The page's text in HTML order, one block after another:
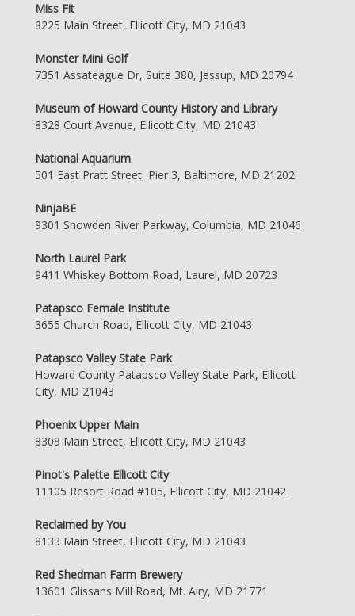
Miss Fit
8225 Main Street, Ellicott City, MD 21043
Monster Mini Golf
7351 Assateague Dr, Suite 380, Jessup, MD 20794
Museum of Howard County History and Library
8328 Court Avenue, Ellicott City, MD 21043
National Aquarium
501 East Pratt Street, Pier 3, Baltimore, MD 21202
NinjaBE
9301 Snowden River Parkway, Columbia, MD 21046
North Laurel Park
9411 Whiskey Bottom Road, Laurel, MD 20723
Patapsco Female Institute
3655 Church Road, Ellicott City, MD 21043
Patapsco Valley State Park
Howard County Patapsco Valley State Park, Ellicott
City, MD 21043
Phoenix Upper Main
8308 Main Street, Ellicott City, MD 21043
Pinot's Palette Ellicott City
11105 Resort Road #105, Ellicott City, MD 21042
Reclaimed by You
8133 Main Street, Ellicott City, MD 21043
Red Shedman Farm Brewery
13601 Glissans Mill Road, Mt. Airy, MD 21771